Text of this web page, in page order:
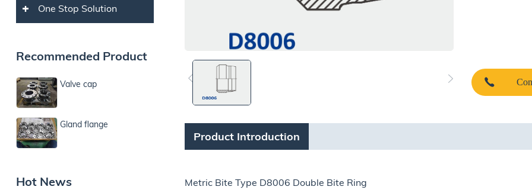
+ One Stop Solution
Recommended Product
Valve cap
Gland flange
Hot News
Product Introduction
Metric Bite Type D8006 Double Bite Ring